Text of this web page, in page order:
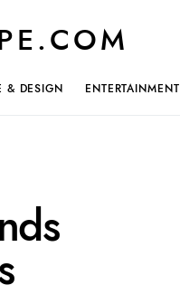
& DESIGN ENTERTAINMENT